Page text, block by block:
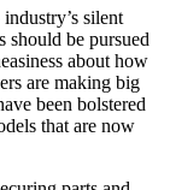
silent
should be pursued
about how
are making big
been bolstered
that are now